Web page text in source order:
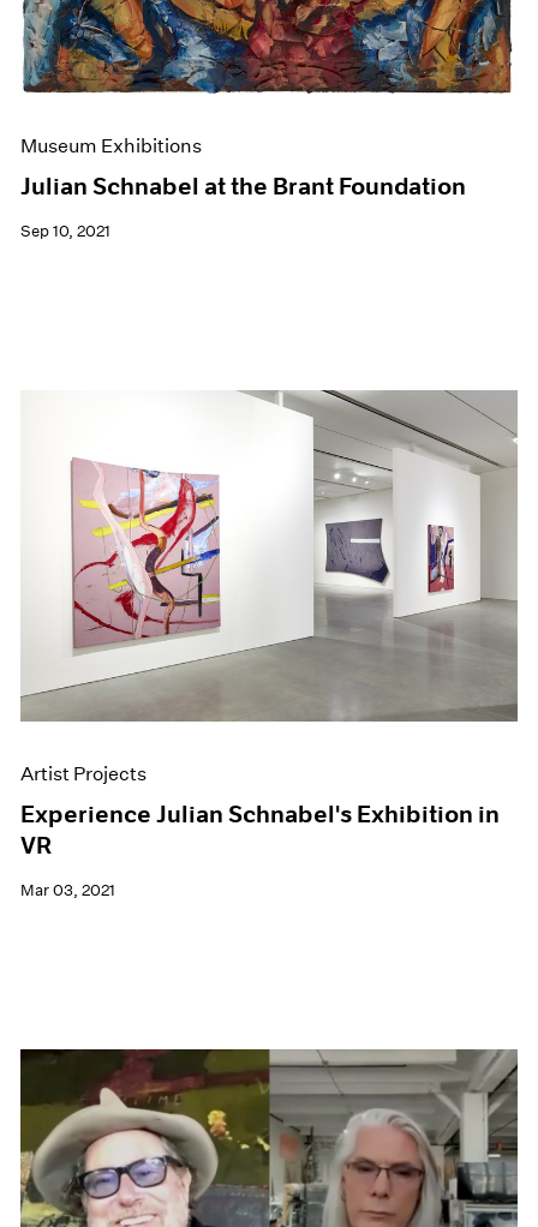
Museum Exhibitions
Julian Schnabel at the Brant Foundation
Sep 10, 2021
Artist Projects
Experience Julian Schnabel's Exhibition in
VR
Mar 03, 2021